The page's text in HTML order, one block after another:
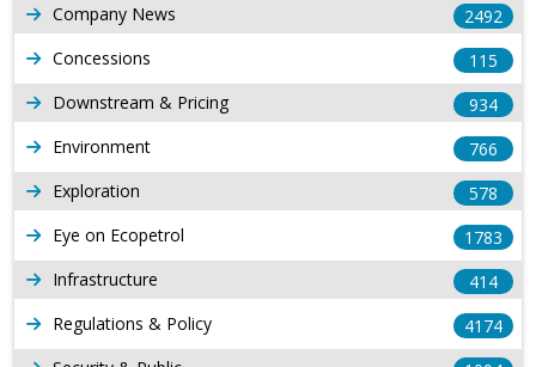
Company News
2492
Concessions
115
Downstream & Pricing
934
Environment
766
Exploration
578
Eye on Ecopetrol
1783
Infrastructure
414
Regulations & Policy
4174